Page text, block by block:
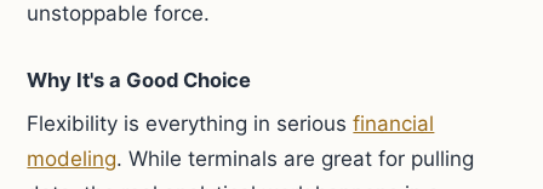
unstoppable force.
Why It's a Good Choice
Flexibility is everything in seriousfinancial
modeling. While terminals are great for pulling